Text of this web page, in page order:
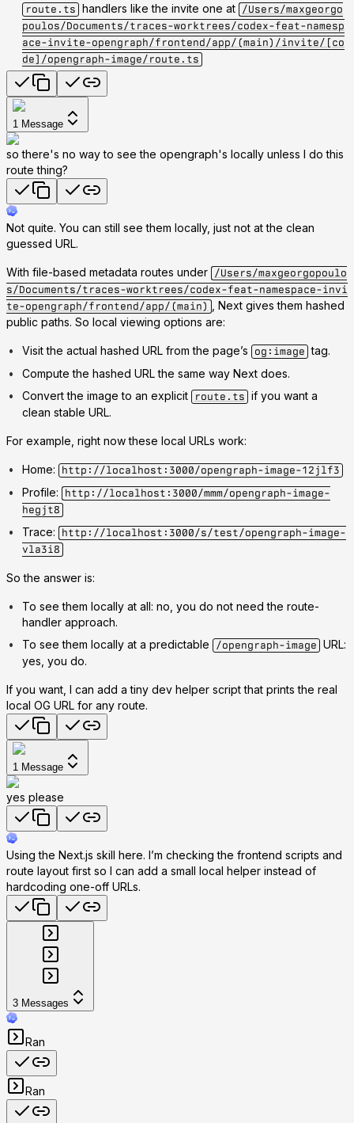
route.ts handlers like the invite one at
/Users/maxgeorgo
poulos/Documents/traces-worktrees/codex-feat-namesp
ace-invite-opengraph/frontend/app/(main)/invite/[co
de]/opengraph-image/route.ts
1 Message
so there's no way to see the opengraph's locally unless I do this
route thing?
Not quite. You can still see them locally, just not at the clean
guessed URL.
With file-based metadata routes under
/Users/maxgeorgopoulo
s/Documents/traces-worktrees/codex-feat-namespace-invi
te-opengraph/frontend/app/(main)
, Next gives them hashed
public paths. So local viewing options are:
Visit the actual hashed URL from the page’s og:image tag.
Compute the hashed URL the same way Next does.
Convert the image to an explicit
route.ts if you want a
clean stable URL.
For example, right now these local URLs work:
Home: http://localhost:3000/opengraph-image-12jlf3
Profile:
http://localhost:3000/mmm/opengraph-image-
hegjt8
Trace:
http://localhost:3000/s/test/opengraph-image-
vla3i8
So the answer is:
To see them locally at all: no, you do not need the route-
handler approach.
To see them locally at a predictable
/opengraph-image URL:
yes, you do.
If you want, I can add a tiny dev helper script that prints the real
local OG URL for any route.
1 Message
yes please
Using the Next.js skill here. I’m checking the frontend scripts and
route layout first so I can add a small local helper instead of
hardcoding one-off URLs.
3 Messages
Ran
Ran